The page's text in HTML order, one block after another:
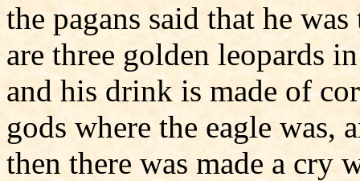
the pagans said that he
are three golden leopards
and his drink is made of
gods where the eagle
then there was made a cry